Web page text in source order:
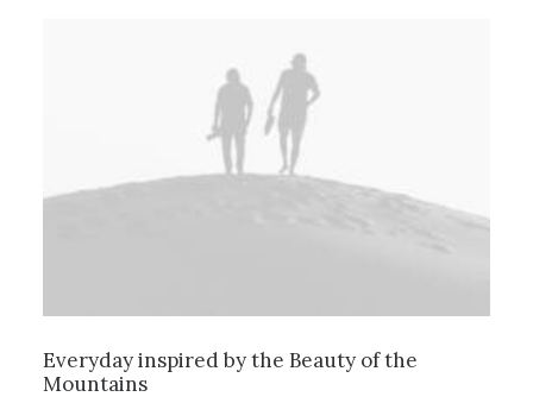
Everyday inspired by the Beauty of the
Mountains